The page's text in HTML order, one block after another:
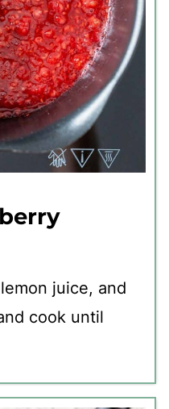
juice, and
cook until